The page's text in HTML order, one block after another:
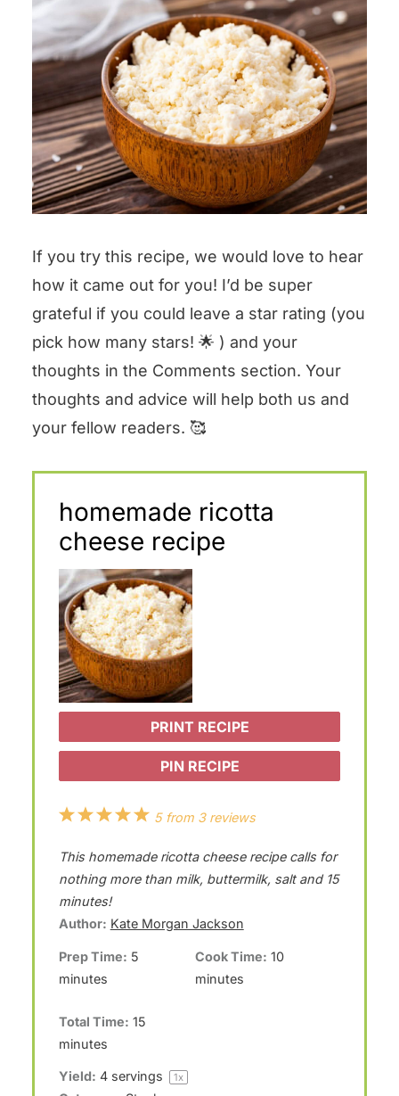
If you try this recipe, we would love to hear
how it came out for you! I’d be super
grateful if you could leave a star rating (you
pick how many stars! 🌟 ) and your
thoughts in the Comments section. Your
thoughts and advice will help both us and
your fellow readers. 🥰
homemade ricotta
cheese recipe
PRINT RECIPE
PIN RECIPE
5
t
r
4
t
r
s
3
t
a
r
s
2
t
a
r
s
1
t
a
r
5from 3reviews
This homemade ricotta cheese recipe calls for
nothing more than milk, buttermilk, salt and 15
minutes!
Author: Kate Morgan Jackson
Prep Time: 5
minutes
Cook Time: 10
minutes
Total Time: 15
minutes
Yield: 4servings 1x